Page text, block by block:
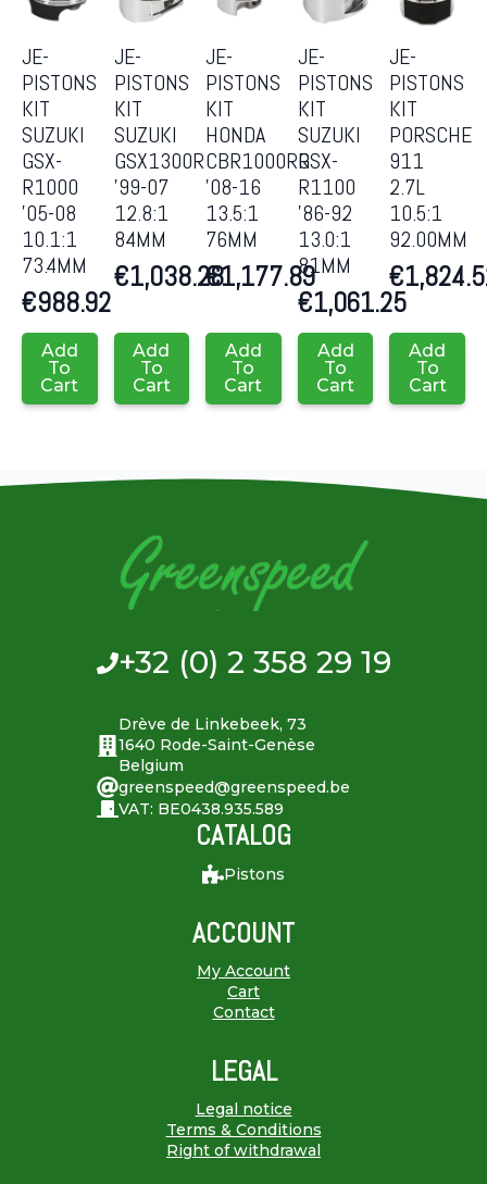
JE-
PISTONS
KIT
SUZUKI
GSX-
R1000
’05-08
10.1:1
73.4MM
€988.92
Add
To
Cart
JE-
PISTONS
KIT
SUZUKI
GSX1300R
’99-07
12.8:1
84MM
€1,038.28
Add
To
Cart
JE-
PISTONS
KIT
HONDA
CBR1000RR
’08-16
13.5:1
76MM
€1,177.89
Add
To
Cart
JE-
PISTONS
KIT
SUZUKI
GSX-
R1100
’86-92
13.0:1
81MM
€1,061.25
Add
To
Cart
JE-
PISTONS
KIT
PORSCHE
911
2.7L
10.5:1
92.00MM
€
Add
To
Cart
+32 (0) 2 358 29 19
Drève de Linkebeek, 73
1640 Rode-Saint-Genèse
Belgium
greenspeed@greenspeed.be
VAT: BE0438.935.589
CATALOG
Pistons
ACCOUNT
My Account
Cart
Contact
LEGAL
Legal notice
Terms & Conditions
Right of withdrawal